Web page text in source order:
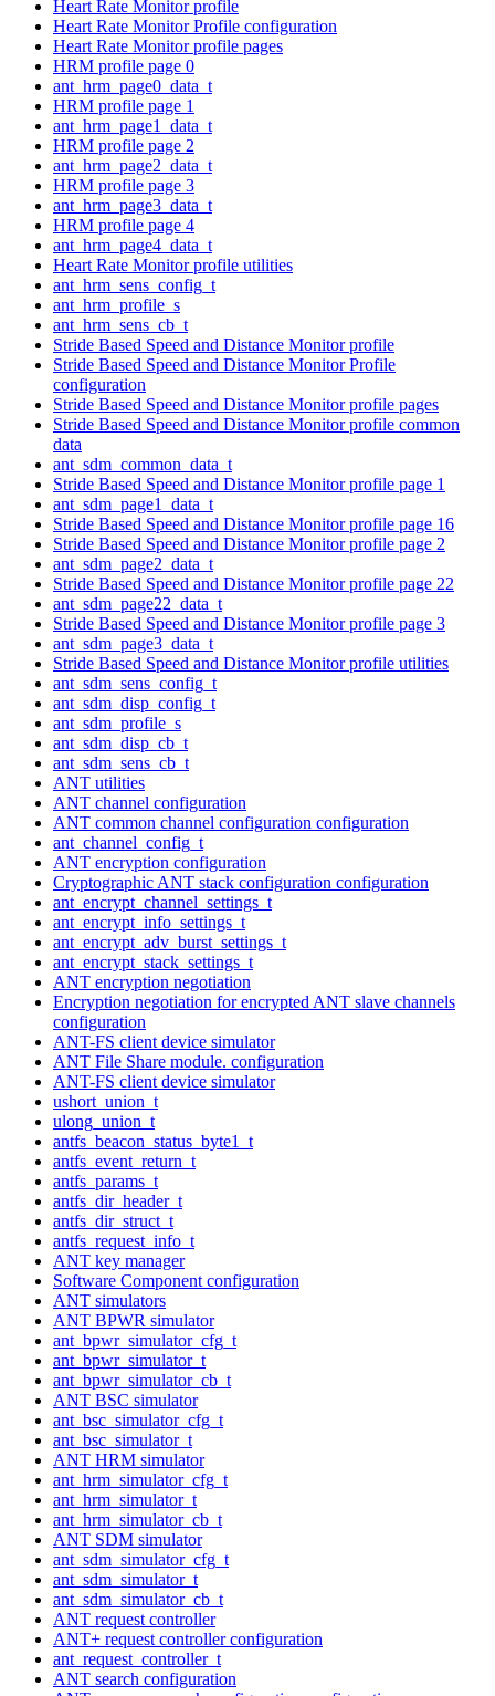
Heart Rate Monitor profile
Heart Rate Monitor Profile configuration
Heart Rate Monitor profile pages
HRM profile page 0
ant_hrm_page0_data_t
HRM profile page 1
ant_hrm_page1_data_t
HRM profile page 2
ant_hrm_page2_data_t
HRM profile page 3
ant_hrm_page3_data_t
HRM profile page 4
ant_hrm_page4_data_t
Heart Rate Monitor profile utilities
ant_hrm_sens_config_t
ant_hrm_profile_s
ant_hrm_sens_cb_t
Stride Based Speed and Distance Monitor profile
Stride Based Speed and Distance Monitor Profile
configuration
Stride Based Speed and Distance Monitor profile pages
Stride Based Speed and Distance Monitor profile common
data
ant_sdm_common_data_t
Stride Based Speed and Distance Monitor profile page 1
ant_sdm_page1_data_t
Stride Based Speed and Distance Monitor profile page 16
Stride Based Speed and Distance Monitor profile page 2
ant_sdm_page2_data_t
Stride Based Speed and Distance Monitor profile page 22
ant_sdm_page22_data_t
Stride Based Speed and Distance Monitor profile page 3
ant_sdm_page3_data_t
Stride Based Speed and Distance Monitor profile utilities
ant_sdm_sens_config_t
ant_sdm_disp_config_t
ant_sdm_profile_s
ant_sdm_disp_cb_t
ant_sdm_sens_cb_t
ANT utilities
ANT channel configuration
ANT common channel configuration configuration
ant_channel_config_t
ANT encryption configuration
Cryptographic ANT stack configuration configuration
ant_encrypt_channel_settings_t
ant_encrypt_info_settings_t
ant_encrypt_adv_burst_settings_t
ant_encrypt_stack_settings_t
ANT encryption negotiation
Encryption negotiation for encrypted ANT slave channels
configuration
ANT-FS client device simulator
ANT File Share module. configuration
ANT-FS client device simulator
ushort_union_t
ulong_union_t
antfs_beacon_status_byte1_t
antfs_event_return_t
antfs_params_t
antfs_dir_header_t
antfs_dir_struct_t
antfs_request_info_t
ANT key manager
Software Component configuration
ANT simulators
ANT BPWR simulator
ant_bpwr_simulator_cfg_t
ant_bpwr_simulator_t
ant_bpwr_simulator_cb_t
ANT BSC simulator
ant_bsc_simulator_cfg_t
ant_bsc_simulator_t
ANT HRM simulator
ant_hrm_simulator_cfg_t
ant_hrm_simulator_t
ant_hrm_simulator_cb_t
ANT SDM simulator
ant_sdm_simulator_cfg_t
ant_sdm_simulator_t
ant_sdm_simulator_cb_t
ANT request controller
ANT+ request controller configuration
ant_request_controller_t
ANT search configuration